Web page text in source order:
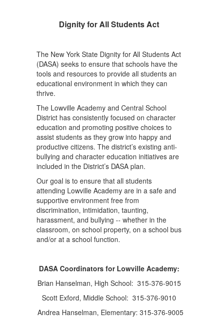
Dignity for All Students Act
The New York State Dignity for All Students Act
(DASA) seeks to ensure that schools have the
tools and resources to provide all students an
educational environment in which they can
thrive.
The Lowville Academy and Central School
District has consistently focused on character
education and promoting positive choices to
assist students as they grow into happy and
productive citizens. The district’s existing anti-
bullying and character education initiatives are
included in the District’s DASA plan.
Our goal is to ensure that all students
attending Lowville Academy are in a safe and
supportive environment free from
discrimination, intimidation, taunting,
harassment, and bullying -- whether in the
classroom, on school property, on a school bus
and/or at a school function.
DASA Coordinators for Lowville Academy:
Brian Hanselman, High School: 315-376-9015
Scott Exford, Middle School: 315-376-9010
Andrea Hanselman, Elementary: 315-376-9005